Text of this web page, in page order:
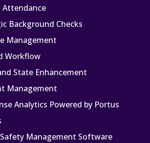
Attendance
Background Checks
Management
Workflow
State Enhancement
Management
Analytics Powered by Portus
Management Software